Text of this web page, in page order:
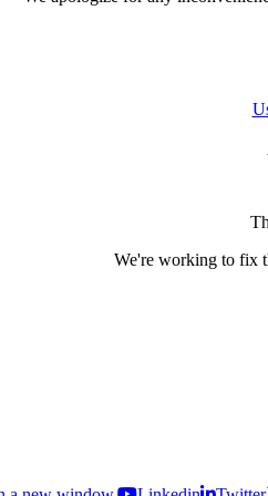
We're working to fix